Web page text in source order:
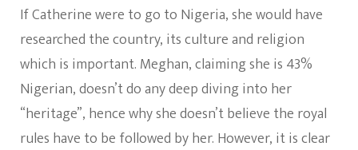
If Catherine were to go to Nigeria, she would have
researched the country, its culture and religion
which is important. Meghan, claiming she is 43%
Nigerian, doesn’t do any deep diving into her
“heritage”, hence why she doesn’t believe the royal
rules have to be followed by her. However, it is clear